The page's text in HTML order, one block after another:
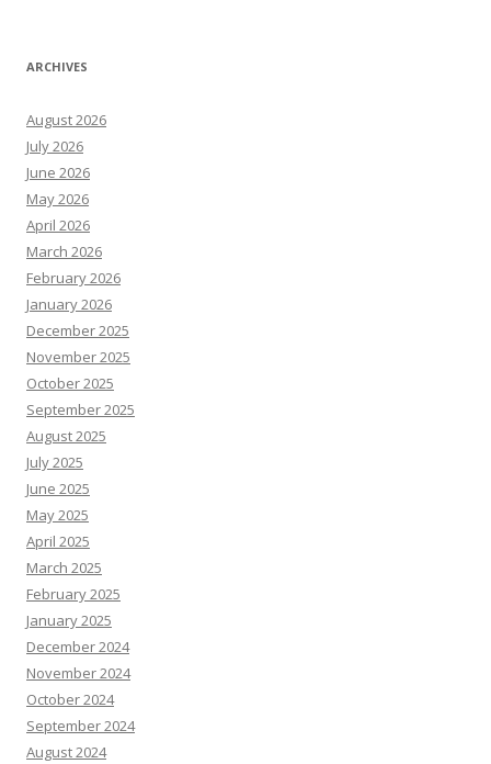
ARCHIVES
August 2026
July 2026
June 2026
May 2026
April 2026
March 2026
February 2026
January 2026
December 2025
November 2025
October 2025
September 2025
August 2025
July 2025
June 2025
May 2025
April 2025
March 2025
February 2025
January 2025
December 2024
November 2024
October 2024
September 2024
August 2024